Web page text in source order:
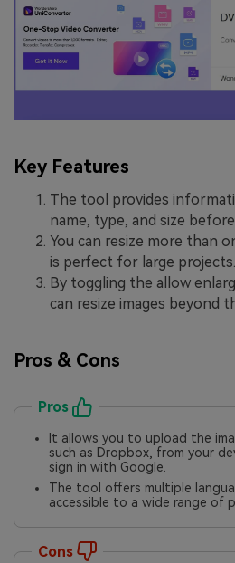
Key Features
The tool provides
name, type, and size
You can resize more than
is perfect for large projects.
By toggling the allow
can resize images beyond
Pros & Cons
Pros
It allows you to upload the
such as Dropbox, from your
sign in with Google.
The tool offers multiple
accessible to a wide range of
Cons